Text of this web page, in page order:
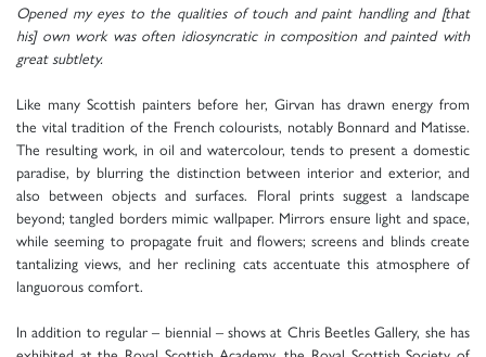
Opened my eyes to the qualities of touch and paint handling and [that
his] own work was often idiosyncratic in composition and painted with
great subtlety.
Like many Scottish painters before her, Girvan has drawn energy from
the vital tradition of the French colourists, notably Bonnard and Matisse.
The resulting work, in oil and watercolour, tends to present a domestic
paradise, by blurring the distinction between interior and exterior, and
also between objects and surfaces. Floral prints suggest a landscape
beyond; tangled borders mimic wallpaper. Mirrors ensure light and space,
while seeming to propagate fruit and flowers; screens and blinds create
tantalizing views, and her reclining cats accentuate this atmosphere of
languorous comfort.
In addition to regular – biennial – shows at Chris Beetles Gallery, she has